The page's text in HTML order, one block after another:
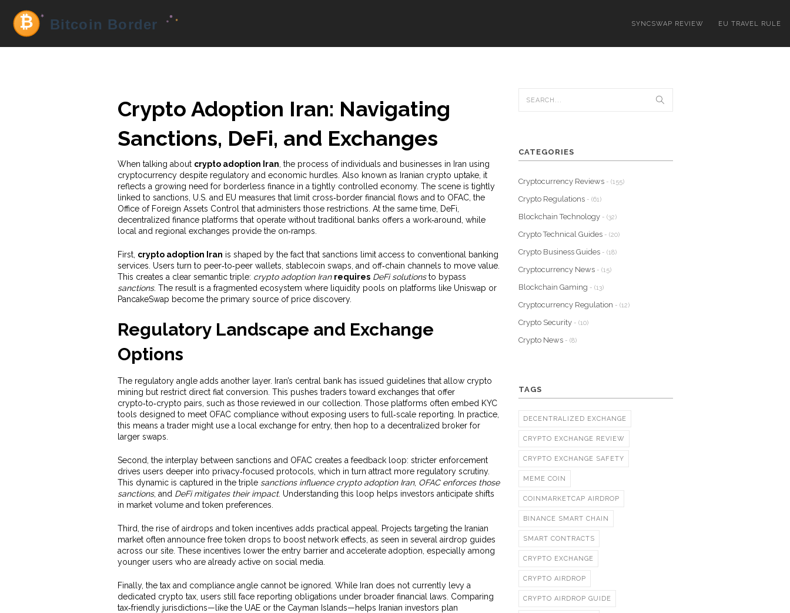
SYNCSWAP REVIEW EU TRAVEL RULE
Crypto Adoption Iran: Navigating
Sanctions, DeFi, and Exchanges
When talking about crypto adoption Iran the process of individuals and businesses in Iran using
cryptocurrency despite regulatory and economic hurdles . Also known as Iranian crypto uptake, it
reflects a growing need for borderless finance in a tightly controlled economy. The scene is tightly
linked to sanctions U.S. and EU measures that limit cross‑border financial flows and to OFAC, the
Office of Foreign Assets Control that administers those restrictions . At the same time, DeFi
decentralized finance platforms that operate without traditional banks offers a work‑around, while
local and regional exchanges provide the on‑ramps.
First, crypto adoption Iran is shaped by the fact that sanctions limit access to conventional banking
services. Users turn to peer‑to‑peer wallets, stablecoin swaps, and off‑chain channels to move value.
This creates a clear semantic triple: crypto adoption Iran requires DeFi solutionsto bypass
sanctions. The result is a fragmented ecosystem where liquidity pools on platforms like Uniswap or
PancakeSwap become the primary source of price discovery.
Regulatory Landscape and Exchange
Options
The regulatory angle adds another layer. Iran’s central bank has issued guidelines that allow crypto
mining but restrict direct fiat conversion. This pushes traders toward exchanges that offer
crypto‑to‑crypto pairs, such as those reviewed in our collection. Those platforms often embed KYC
tools designed to meet OFAC compliance without exposing users to full‑scale reporting. In practice,
this means a trader might use a local exchange for entry, then hop to a decentralized broker for
larger swaps.
Second, the interplay between sanctions and OFAC creates a feedback loop: stricter enforcement
drives users deeper into privacy‑focused protocols, which in turn attract more regulatory scrutiny.
This dynamic is captured in the triple sanctions influence crypto adoption Iran, OFAC enforces those
sanctions, and DeFi mitigates their impact. Understanding this loop helps investors anticipate shifts
in market volume and token preferences.
Third, the rise of airdrops and token incentives adds practical appeal. Projects targeting the Iranian
market often announce free token drops to boost network effects, as seen in several airdrop guides
across our site. These incentives lower the entry barrier and accelerate adoption, especially among
younger users who are already active on social media.
Finally, the tax and compliance angle cannot be ignored. While Iran does not currently levy a
dedicated crypto tax, users still face reporting obligations under broader financial laws. Comparing
tax‑friendly jurisdictions—like the UAE or the Cayman Islands—helps Iranian investors plan
CATEGORIES
Cryptocurrency Reviews - (155)
Crypto Regulations - (61)
Blockchain Technology - (32)
Crypto Technical Guides - (20)
Crypto Business Guides - (18)
Cryptocurrency News - (15)
Blockchain Gaming - (13)
Cryptocurrency Regulation - (12)
Crypto Security - (10)
Crypto News - (8)
TAGS
DECENTRALIZED EXCHANGE
CRYPTO EXCHANGE REVIEW
CRYPTO EXCHANGE SAFETY
MEME COIN
COINMARKETCAP AIRDROP
BINANCE SMART CHAIN
SMART CONTRACTS
CRYPTO EXCHANGE
CRYPTO AIRDROP
CRYPTO AIRDROP GUIDE